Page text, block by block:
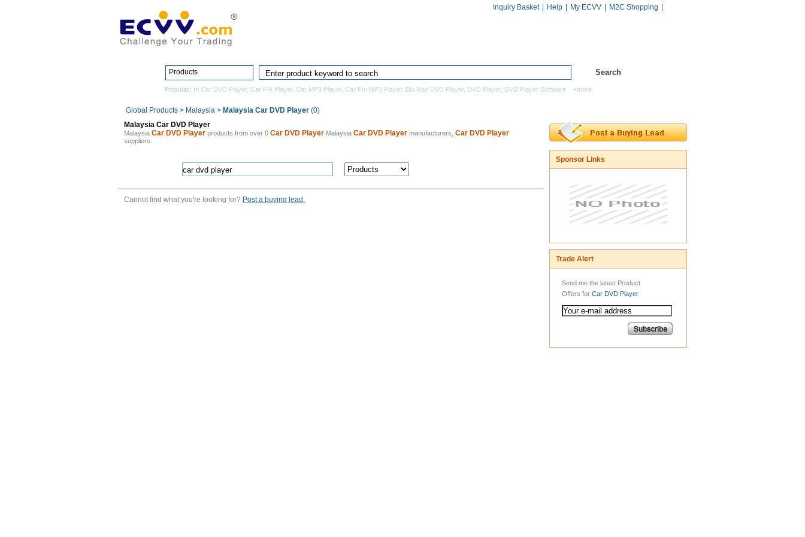
Inquiry Basket Help My ECVV M2C Shopping
Products
Popular: In Car DVD Player, Car FM Player, Car MP3 Player, Car Fm MP3 Player, Blu Ray DVD Player, DVD Player, DVD Player Software +more
Global Products > Malaysia > Malaysia Car DVD Player (0)
Malaysia Car DVD Player
Malaysia Car DVD Player products from over 0 Car DVD Player Malaysia Car DVD Player manufacturers, Car DVD Player
suppliers.
Cannot find what you're looking for? Post a buying lead.
Sponsor Links
Trade Alert
Send me the latest Product
Offers for Car DVD Player